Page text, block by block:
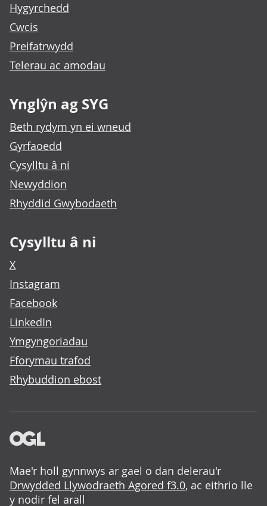
Hygyrchedd
Cwcis
Preifatrwydd
Telerau ac amodau
Ynglŷn ag SYG
Beth rydym yn ei wneud
Gyrfaoedd
Cysylltu â ni
Newyddion
Rhyddid Gwybodaeth
Cysylltu â ni
X
Instagram
Facebook
LinkedIn
Ymgyngoriadau
Fforymau trafod
Rhybuddion ebost
Mae'r holl gynnwys ar gael o dan delerau'r
Drwydded Llywodraeth Agored f3.0, ac eithrio lle
y nodir fel arall